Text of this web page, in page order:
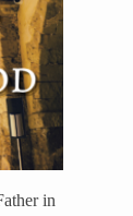
in